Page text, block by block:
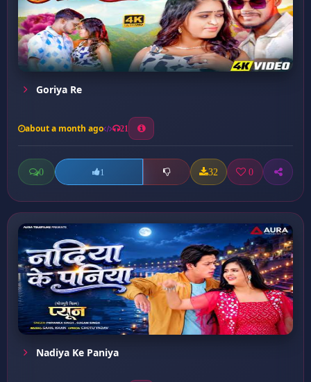
Goriya Re
about a month ago 21
0 1 32 0
Nadiya Ke Paniya